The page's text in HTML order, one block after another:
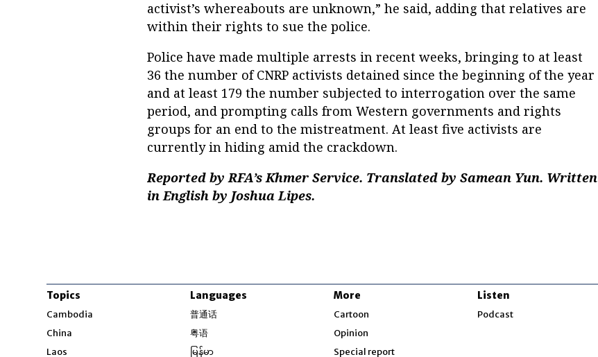
activist’s whereabouts are unknown,” he said, adding that relatives are
within their rights to sue the police.
Police have made multiple arrests in recent weeks, bringing to at least
36 the number of CNRP activists detained since the beginning of the year
and at least 179 the number subjected to interrogation over the same
period, and prompting calls from Western governments and rights
groups for an end to the mistreatment. At least five activists are
currently in hiding amid the crackdown.
Reported by RFA’s Khmer Service. Translated by Samean Yun. Written
in English by Joshua Lipes.
Topics
Cambodia
China
Laos
Languages
普通话
粤语
မြန်မာ
More
Cartoon
Opinion
Special report
Listen
Podcast